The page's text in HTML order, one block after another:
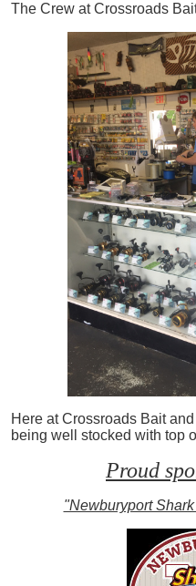
The Crew at Crossroads
Here at Crossroads Bait
being well stocked with top
Proud
"Newburyport